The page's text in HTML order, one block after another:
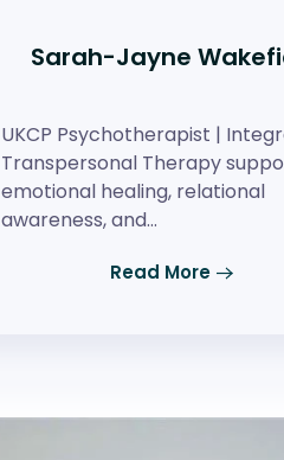
Sarah-Jayne
UKCP Psychotherapist |
Transpersonal Therapy
emotional healing, relational
awareness, and…
Read More